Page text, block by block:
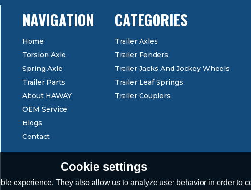
Home
Torsion Axle
Spring Axle
Trailer Parts
About HAWAY
OEM Service
Blogs
Contact
CATEGORIES
Trailer Axles
Trailer Fenders
Trailer Jacks And Jockey Wheels
Trailer Leaf Springs
Trailer Couplers
Cookie settings
experience. They also allow us to analyze user behavior in order to